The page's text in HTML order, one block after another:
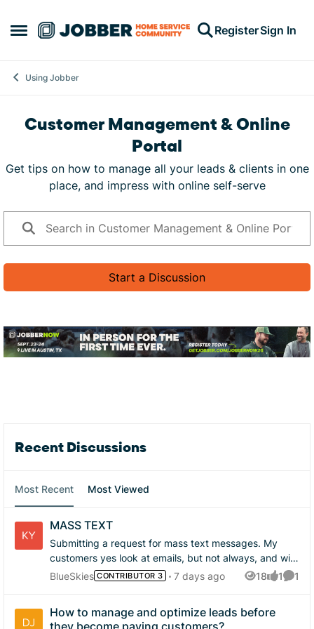
Open Side Menu
Skip to content RegisterSign In
Using Jobber
Customer Management & Online
Portal
Get tips on how to manage all your leads & clients in one
place, and impress with online self-serve
Start a Discussion
Forum Widgets
Recent Discussions
Most Recent Most Viewed
MASS TEXT
Submitting a request for mass text messages. My
customers yes look at emails, but not always, and will
many times ignore communication. but text gets great
that's nice, yes there are other services, but that just
BlueSkies CONTRIBUTOR 3 7 days ago 18
Views
1
like
1
How to manage and optimize leads before
they become paying customers?